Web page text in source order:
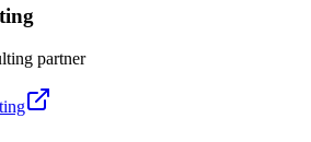
partner